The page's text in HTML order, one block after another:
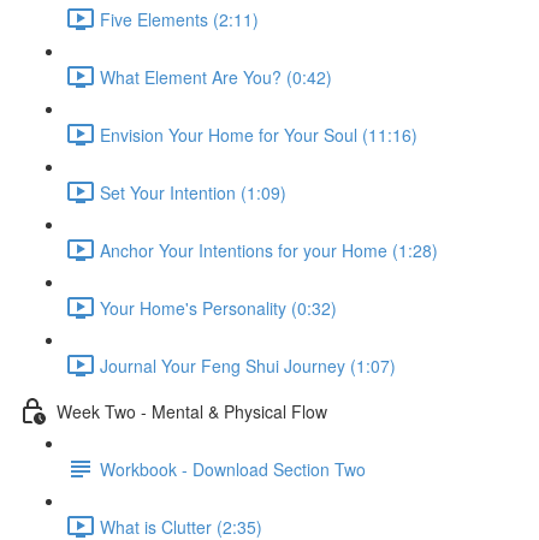
Five Elements (2:11)
What Element Are You? (0:42)
Envision Your Home for Your Soul (11:16)
Set Your Intention (1:09)
Anchor Your Intentions for your Home (1:28)
Your Home's Personality (0:32)
Journal Your Feng Shui Journey (1:07)
Week Two - Mental & Physical Flow
Workbook - Download Section Two
What is Clutter (2:35)